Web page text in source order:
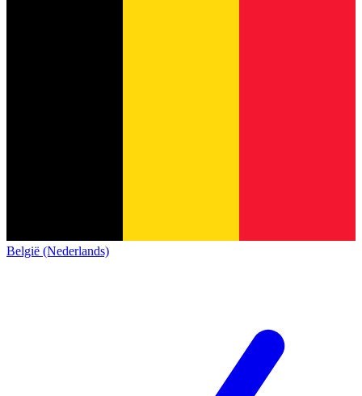
België (Nederlands)